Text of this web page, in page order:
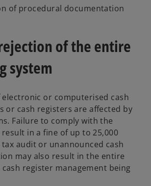
of procedural documentation
of the entire
system
or computerised cash
or cash registers are affected by
Failure to comply with the
in a fine of up to 25,000
audit or unannounced cash
may also result in the entire
register management being